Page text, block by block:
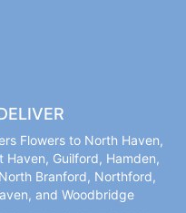
Flowers to North Haven,
Haven, Guilford, Hamden,
Branford, Northford,
and Woodbridge